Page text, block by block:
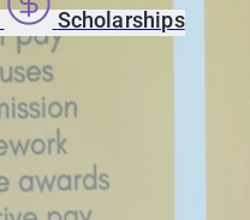
Scholarships